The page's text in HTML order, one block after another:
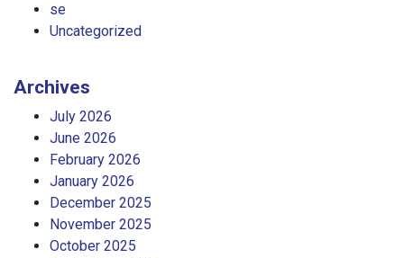
se
Uncategorized
Archives
July 2026
June 2026
February 2026
January 2026
December 2025
November 2025
October 2025